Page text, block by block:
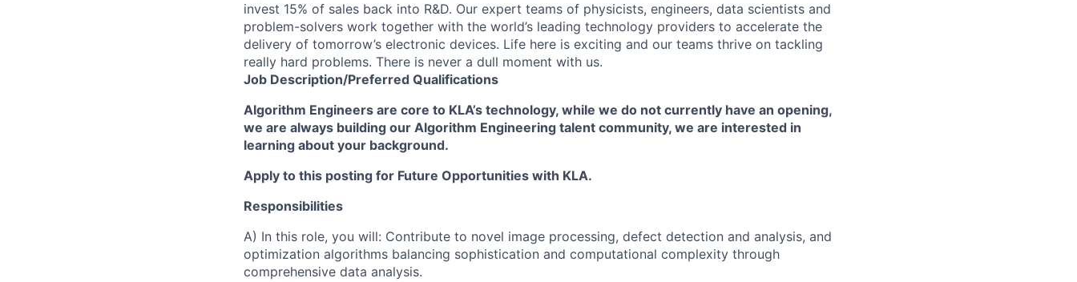
invest 15% of sales back into R&D. Our expert teams of physicists, engineers, data scientists and
problem-solvers work together with the world’s leading technology providers to accelerate the
delivery of tomorrow’s electronic devices. Life here is exciting and our teams thrive on tackling
really hard problems. There is never a dull moment with us.
Job Description/Preferred Qualifications
Algorithm Engineers are core to KLA’s technology, while we do not currently have an opening,
we are always building our Algorithm Engineering talent community, we are interested in
learning about your background.
Apply to this posting for Future Opportunities with KLA.
Responsibilities
A) In this role, you will: Contribute to novel image processing, defect detection and analysis, and
optimization algorithms balancing sophistication and computational complexity through
comprehensive data analysis.